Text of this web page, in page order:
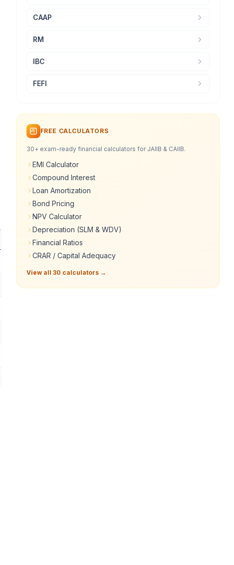
CAAP
RM
IBC
FEFI
FREE CALCULATORS
30+ exam-ready financial calculators for JAIIB & CAIIB.
EMI Calculator
Compound Interest
Loan Amortization
Bond Pricing
NPV Calculator
Depreciation (SLM & WDV)
Financial Ratios
CRAR / Capital Adequacy
View all 30 calculators →